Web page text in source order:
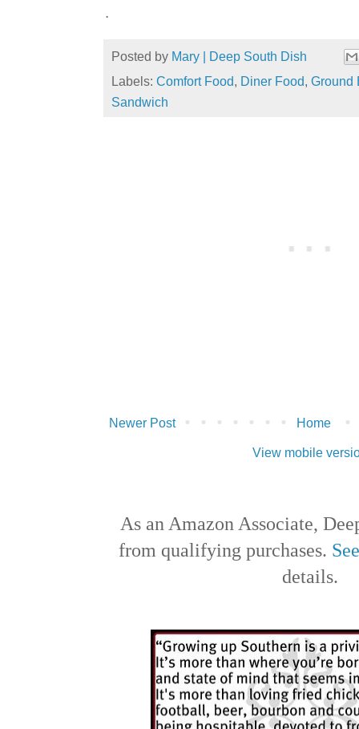
.
Posted by Mary | Deep South Dish
Labels: Comfort Food, Diner Food, Ground
Sandwich
Newer Post Home
View mobile
As an Amazon Associate,
from qualifying purchases.
details.